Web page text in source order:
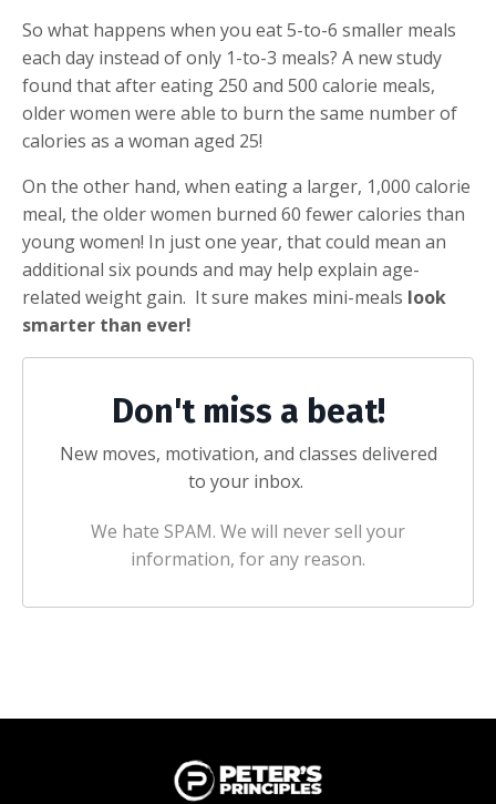
So what happens when you eat 5-to-6 smaller meals
each day instead of only 1-to-3 meals? A new study
found that after eating 250 and 500 calorie meals,
older women were able to burn the same number of
calories as a woman aged 25!
On the other hand, when eating a larger, 1,000 calorie
meal, the older women burned 60 fewer calories than
young women! In just one year, that could mean an
additional six pounds and may help explain age-
related weight gain. It sure makes mini-meals look
smarter than ever!
Don't miss a beat!
New moves, motivation, and classes delivered
to your inbox.
We hate SPAM. We will never sell your
information, for any reason.